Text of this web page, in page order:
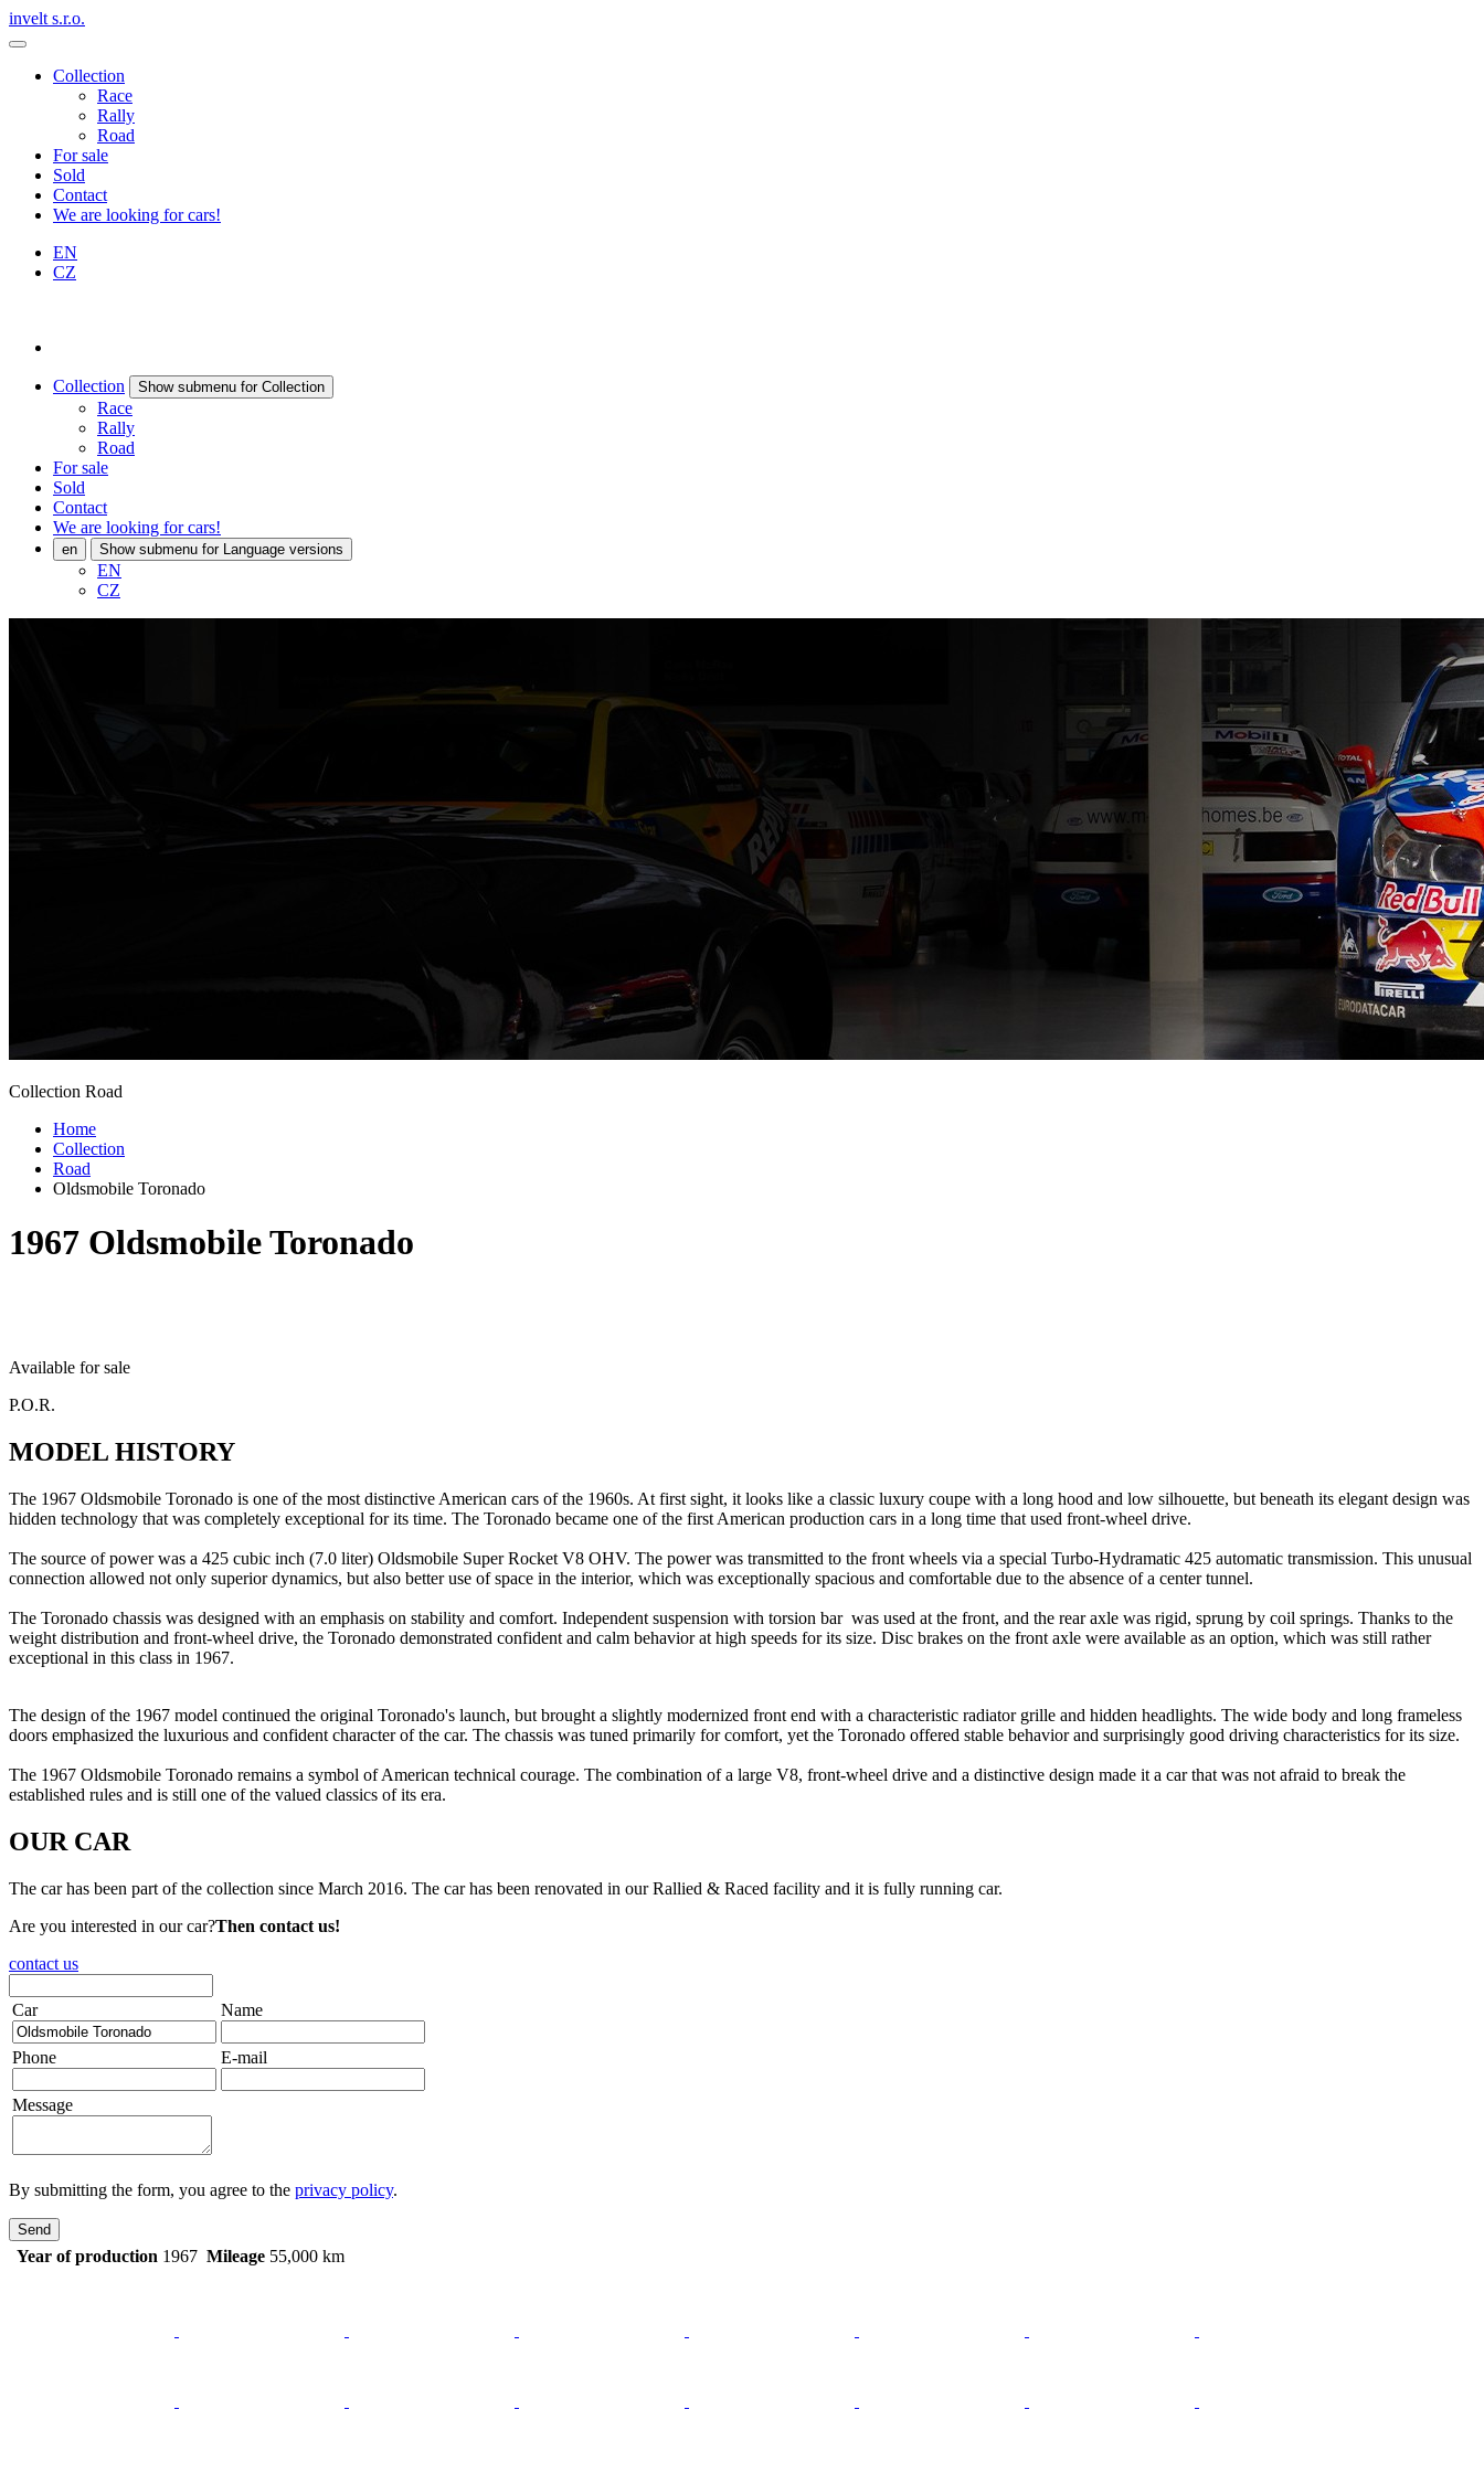
invelt s.r.o.
Collection
Race
Rally
Road
For sale
Sold
Contact
We are looking for cars!
EN
CZ
Collection Show submenu for Collection
Race
Rally
Road
For sale
Sold
Contact
We are looking for cars!
en Show submenu for Language versions
EN
CZ
Collection Road
Home
Collection
Road
Oldsmobile Toronado
1967 Oldsmobile Toronado
Available for sale
P.O.R.
MODEL HISTORY
The 1967 Oldsmobile Toronado is one of the most distinctive American cars of the 1960s. At first sight, it looks like a classic luxury coupe with a long hood and low silhouette, but beneath its elegant design was
hidden technology that was completely exceptional for its time. The Toronado became one of the first American production cars in a long time that used front-wheel drive.
The source of power was a 425 cubic inch (7.0 liter) Oldsmobile Super Rocket V8 OHV. The power was transmitted to the front wheels via a special Turbo-Hydramatic 425 automatic transmission. This unusual
connection allowed not only superior dynamics, but also better use of space in the interior, which was exceptionally spacious and comfortable due to the absence of a center tunnel.
The Toronado chassis was designed with an emphasis on stability and comfort. Independent suspension with torsion bar was used at the front, and the rear axle was rigid, sprung by coil springs. Thanks to the
weight distribution and front-wheel drive, the Toronado demonstrated confident and calm behavior at high speeds for its size. Disc brakes on the front axle were available as an option, which was still rather
exceptional in this class in 1967.
The design of the 1967 model continued the original Toronado's launch, but brought a slightly modernized front end with a characteristic radiator grille and hidden headlights. The wide body and long frameless
doors emphasized the luxurious and confident character of the car. The chassis was tuned primarily for comfort, yet the Toronado offered stable behavior and surprisingly good driving characteristics for its size.
The 1967 Oldsmobile Toronado remains a symbol of American technical courage. The combination of a large V8, front-wheel drive and a distinctive design made it a car that was not afraid to break the
established rules and is still one of the valued classics of its era.
OUR CAR
The car has been part of the collection since March 2016. The car has been renovated in our Rallied & Raced facility and it is fully running car.
Are you interested in our car?Then contact us!
contact us
Car Name
Phone E-mail
Message
By submitting the form, you agree to the privacy policy.
Send
Year of production 1967 Mileage 55,000 km